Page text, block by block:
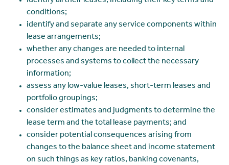
conditions;
identify and separate any service components within
lease arrangements;
whether any changes are needed to internal
processes and systems to collect the necessary
information;
assess any low-value leases, short-term leases and
portfolio groupings;
consider estimates and judgments to determine the
lease term and the total lease payments; and
consider potential consequences arising from
changes to the balance sheet and income statement
on such things as key ratios, banking covenants,